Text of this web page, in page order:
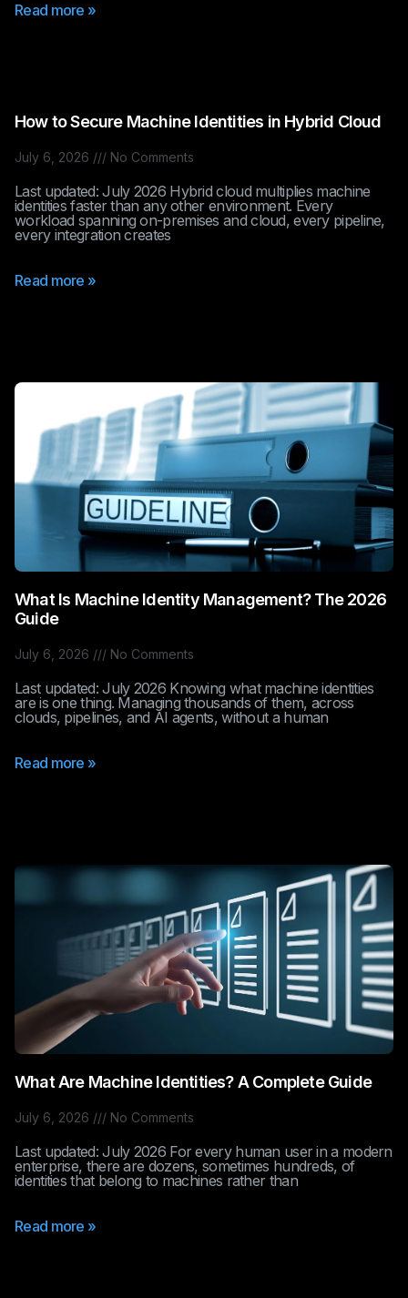
Read more »
How to Secure Machine Identities in Hybrid Cloud
July 6, 2026 No Comments
Last updated: July 2026 Hybrid cloud multiplies machine
identities faster than any other environment. Every
workload spanning on-premises and cloud, every pipeline,
every integration creates
Read more »
What Is Machine Identity Management? The 2026
Guide
July 6, 2026 No Comments
Last updated: July 2026 Knowing what machine identities
are is one thing. Managing thousands of them, across
clouds, pipelines, and AI agents, without a human
Read more »
What Are Machine Identities? A Complete Guide
July 6, 2026 No Comments
Last updated: July 2026 For every human user in a modern
enterprise, there are dozens, sometimes hundreds, of
identities that belong to machines rather than
Read more »